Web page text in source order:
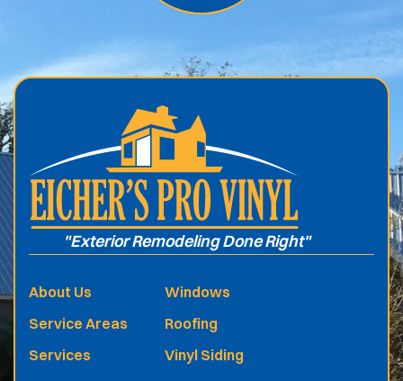
.
"Exterior Remodeling Done Right"
About Us
Service Areas
Services
Windows
Roofing
Vinyl Siding